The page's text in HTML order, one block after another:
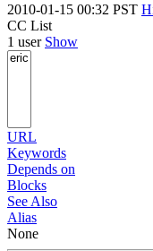
2010-01-15 00:32 PST
CC List
1 user Show
URL
Keywords
Depends on
Blocks
See Also
Alias
None